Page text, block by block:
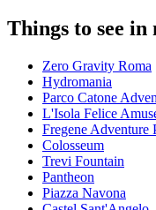
Things to see in
Zero Gravity Roma
Hydromania
Parco Catone
L'Isola Felice
Fregene Adventure
Colosseum
Trevi Fountain
Pantheon
Piazza Navona